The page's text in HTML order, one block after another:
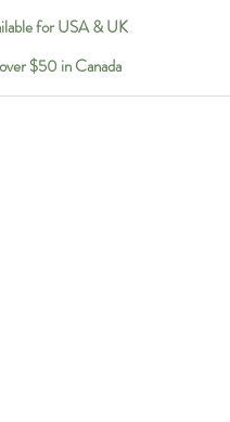
for USA & UK
$50 in Canada